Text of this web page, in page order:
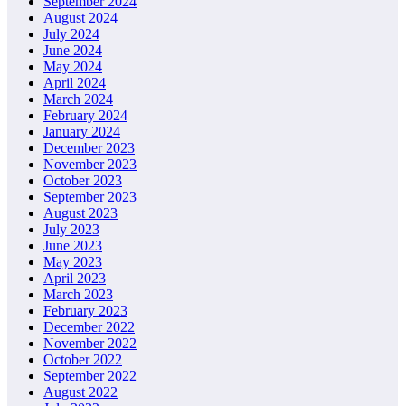
August 2024
July 2024
June 2024
May 2024
April 2024
March 2024
February 2024
January 2024
December 2023
November 2023
October 2023
September 2023
August 2023
July 2023
June 2023
May 2023
April 2023
March 2023
February 2023
December 2022
November 2022
October 2022
September 2022
August 2022